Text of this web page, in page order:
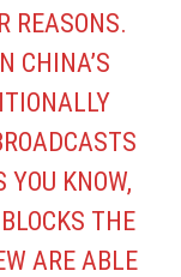
REASONS.
CHINA’S
YOU KNOW,
THE
ARE ABLE